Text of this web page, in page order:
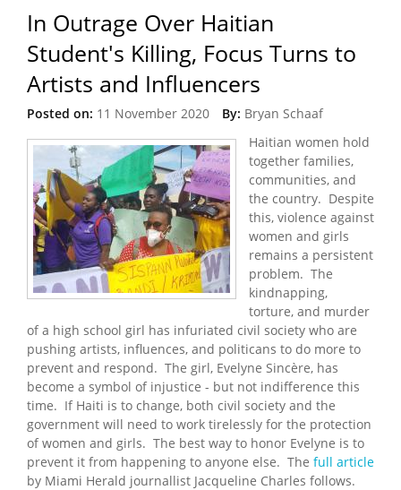
In Outrage Over Haitian
Student's Killing, Focus Turns to
Artists and Influencers
Posted on: 11 November 2020 By: Bryan Schaaf
Haitian women hold
together families,
communities, and
the country. Despite
this, violence against
women and girls
remains a persistent
problem. The
kindnapping,
torture, and murder
of a high school girl has infuriated civil society who are
pushing artists, influences, and politicans to do more to
prevent and respond. The girl, Evelyne Sincère, has
become a symbol of injustice - but not indifference this
time. If Haiti is to change, both civil society and the
government will need to work tirelessly for the protection
of women and girls. The best way to honor Evelyne is to
prevent it from happening to anyone else. The full article
by Miami Herald journallist Jacqueline Charles follows.